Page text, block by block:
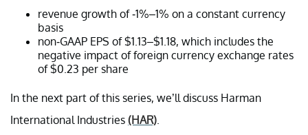
revenue growth of -1%–1% on a constant currency
basis
non-GAAP EPS of $1.13–$1.18, which includes the
negative impact of foreign currency exchange rates
of $0.23 per share
In the next part of this series, we’ll discuss Harman
International Industries (HAR)